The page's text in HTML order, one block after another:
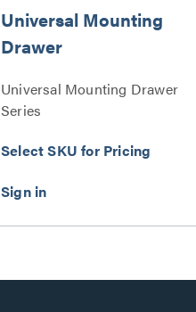
Universal Mounting
Drawer
Universal Mounting Drawer
Series
Select SKU for Pricing